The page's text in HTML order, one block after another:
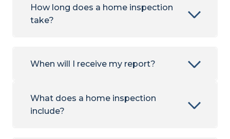
How long does a home inspection
take?
When will I receive my report?
What does a home inspection
include?